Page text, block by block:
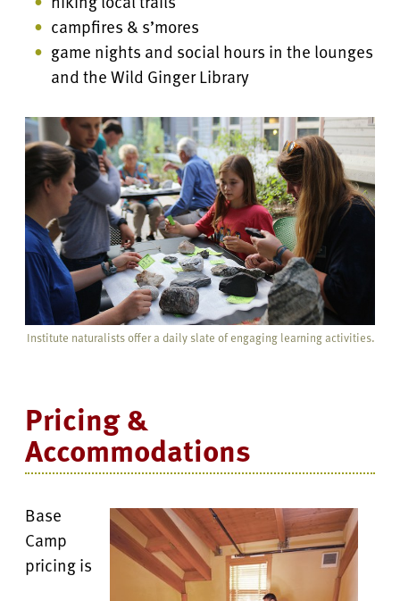
campfires & s’mores
game nights and social hours in the lounges
and the Wild Ginger Library
Institute naturalists offer a daily slate of engaging learning activities.
Pricing &
Accommodations
Base
Camp
pricing is